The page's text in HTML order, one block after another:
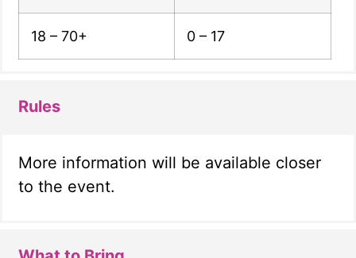
18 – 70+ 0 – 17
Rules
More information will be available closer
to the event.